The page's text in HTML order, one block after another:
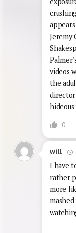
spots.
I have
Jeremy
videos
the
0
will
I have
rather